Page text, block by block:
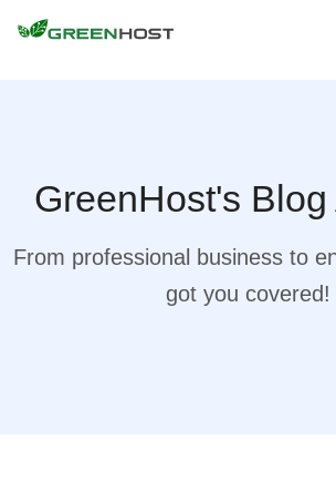
GreenHost's
From professional business to
got you covered!